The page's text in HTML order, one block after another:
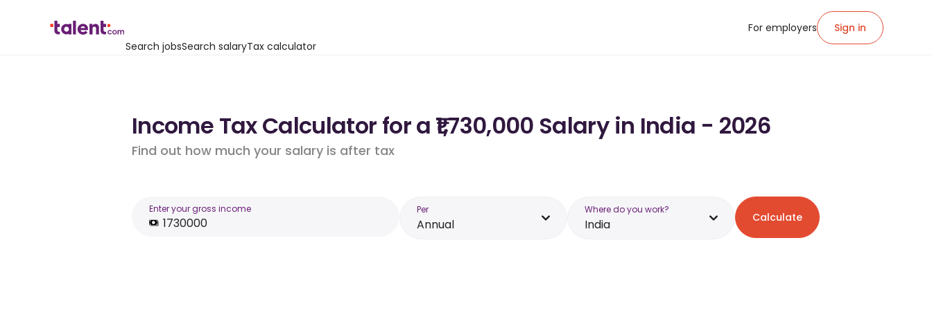
Search jobsSearch salaryTax calculator
For employers Sign in
Income Tax Calculator for a ₹1,730,000 Salary in India - 2026
Find out how much your salary is after tax
Enter your gross income Per
Annual
Where do you work?
India Calculate